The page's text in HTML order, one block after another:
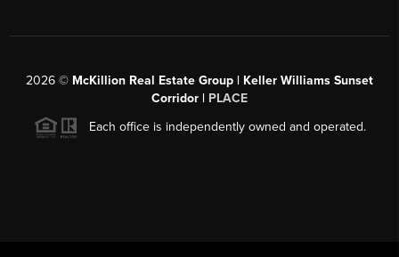
2026 © McKillion Real Estate Group | Keller Williams Sunset
Corridor | PLACE
Each office is independently owned and operated.